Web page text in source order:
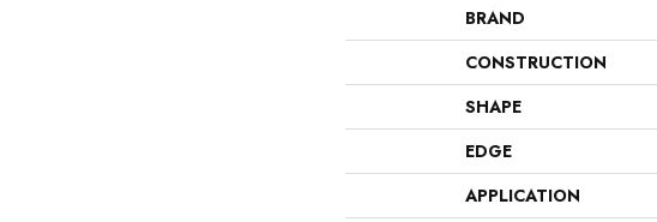
BRAND
CONSTRUCTION
SHAPE
EDGE
APPLICATION